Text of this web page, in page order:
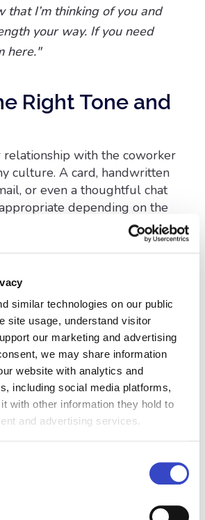
similar technologies on our public
site usage, understand visitor
our marketing and advertising
we may share information
website with analytics and
including social media platforms,
with other information they hold to
and advertising services.
that I’m thinking of you and
your way. If you need
here."
Right Tone and
with the coworker
culture. A card, handwritten
or even a thoughtful chat
depending on the
my sincere condolences
colleague):"I’m so sorry
through this. Let me know if
or just take a break."
avoid emojis and
a more personal
fine.
and individuals handle grief